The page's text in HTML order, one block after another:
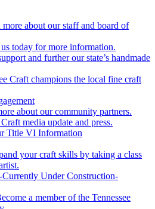
more about our staff and board of
today for more information.
and further our state’s handmade
Craft champions the local fine craft
about our community partners.
Craft media update and press.
Title VI Information
your craft skills by taking a class
-Currently Under Construction-
a member of the Tennessee